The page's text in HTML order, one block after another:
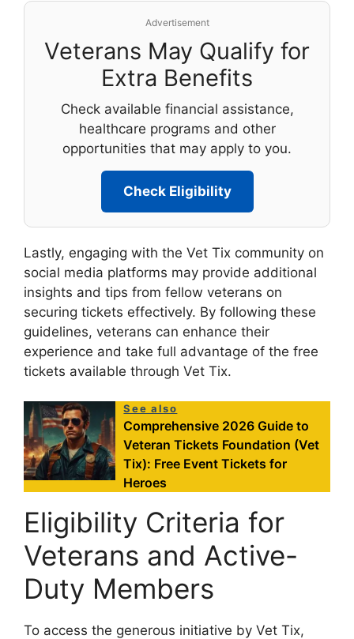
Advertisement
Veterans May Qualify for
Extra Benefits
Check available financial assistance,
healthcare programs and other
opportunities that may apply to you.
Check Eligibility
Lastly, engaging with the Vet Tix community on
social media platforms may provide additional
insights and tips from fellow veterans on
securing tickets effectively. By following these
guidelines, veterans can enhance their
experience and take full advantage of the free
tickets available through Vet Tix.
See also
Comprehensive 2026 Guide to
Veteran Tickets Foundation (Vet
Tix): Free Event Tickets for
Heroes
Eligibility Criteria for
Veterans and Active-
Duty Members
To access the generous initiative by Vet Tix,